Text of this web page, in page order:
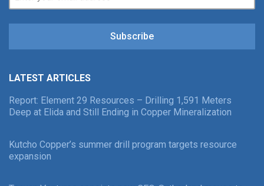
Subscribe
LATEST ARTICLES
Report: Element 29 Resources – Drilling 1,591 Meters
Deep at Elida and Still Ending in Copper Mineralization
Kutcho Copper’s summer drill program targets resource
expansion